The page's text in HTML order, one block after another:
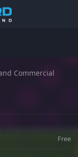
Commercial
Free